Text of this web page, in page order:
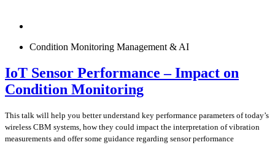
Condition Monitoring Management & AI
IoT Sensor Performance – Impact on
Condition Monitoring
This talk will help you better understand key performance parameters of today’s
wireless CBM systems, how they could impact the interpretation of vibration
measurements and offer some guidance regarding sensor performance